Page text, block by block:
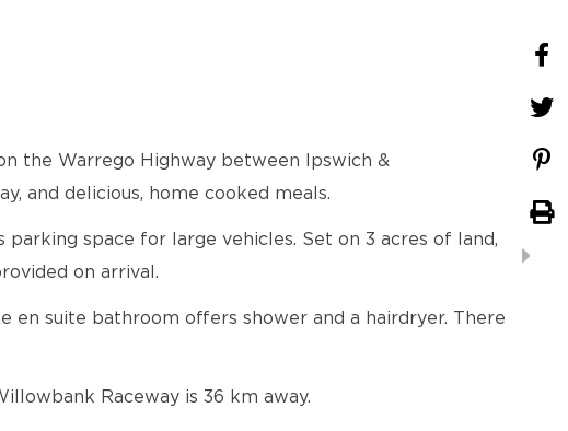
the Warrego Highway between Ipswich &
and delicious, home cooked meals.
space for large vehicles. Set on 3 acres of land,
on arrival.
en suite bathroom offers shower and a hairdryer. There
Raceway is 36 km away.